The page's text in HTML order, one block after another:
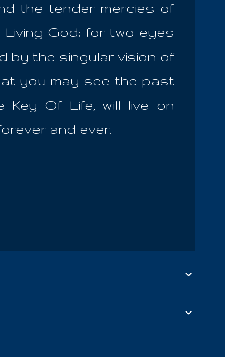
the tender mercies of
God; for two eyes
by the singular vision of
you may see the past
Key Of Life, will live on
and ever.